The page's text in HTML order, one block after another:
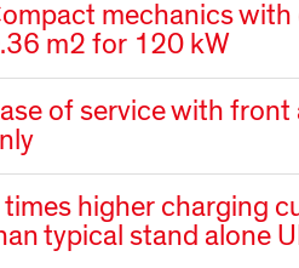
mechanics with
m2 for 120 kW
of service with front
times higher charging
typical stand alone